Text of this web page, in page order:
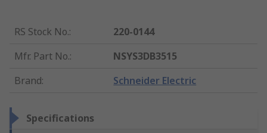
RS Stock No.:
220-0144
Mfr. Part No.:
NSYS3DB3515
Brand: Schneider Electric
Specifications